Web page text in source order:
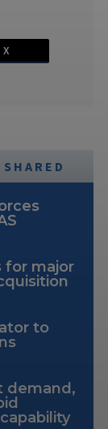
X
for major
to
demand,